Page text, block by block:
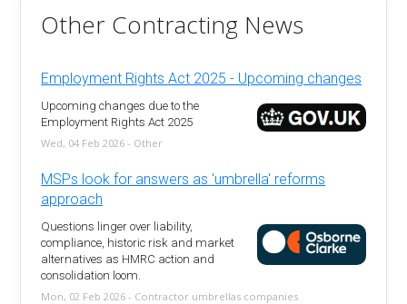
Other Contracting News
Employment Rights Act 2025 - Upcoming changes
Upcoming changes due to the
Employment Rights Act 2025
Wed, 04 Feb 2026 - Other
MSPs look for answers as 'umbrella' reforms
approach
Questions linger over liability,
compliance, historic risk and market
alternatives as HMRC action and
consolidation loom.
Mon, 02 Feb 2026 - Contractor umbrellas companies